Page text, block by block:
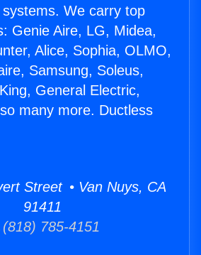
We carry top
Genie Aire, LG, Midea,
Alice, Sophia, OLMO,
Samsung, Soleus,
General Electric,
many more. Ductless
Street • Van Nuys, CA
91411
(818) 785-4151